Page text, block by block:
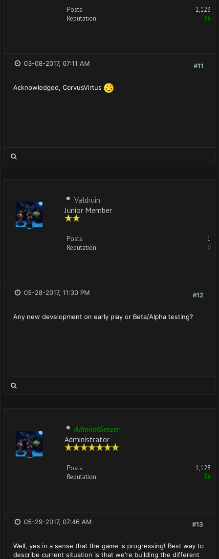
Posts:
1,123
Reputation:
36
#11
03-08-2017, 07:11 AM
Acknowledged, CorvusVirtus
Valdruin
Junior Member
Posts:
1
Reputation:
0
#12
05-28-2017, 11:30 PM
Any new development on early play or Beta/Alpha testing?
AdmiralGeezer
Administrator
Posts:
1,123
Reputation:
36
#13
05-29-2017, 07:46 AM
Well, yes in a sense that the game is progressing! Best way to
describe current situation is that we're building the different